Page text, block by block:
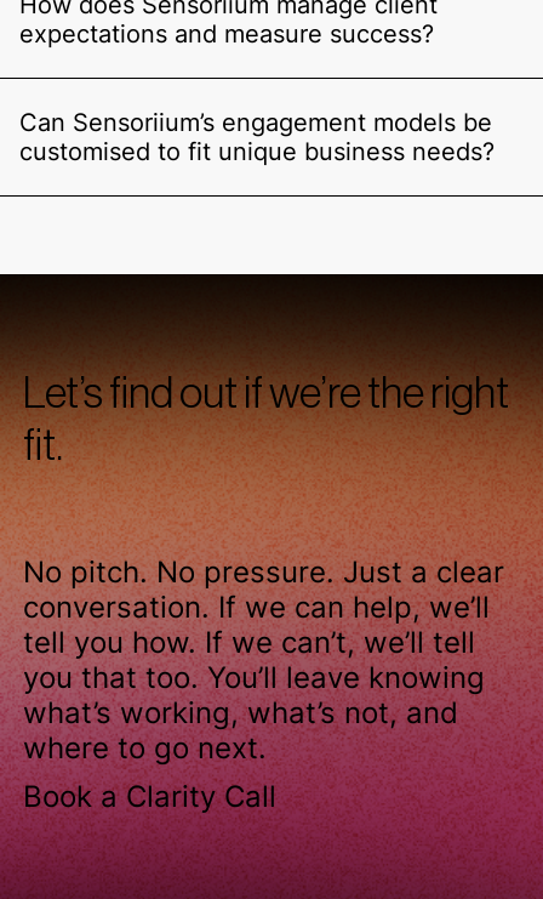
expectations and measure success?
Can Sensoriium’s engagement models be
customised to fit unique business needs?
Let’s find out if we’re the right
fit.
No pitch. No pressure. Just a clear
conversation. If we can help, we’ll
tell you how. If we can’t, we’ll tell
you that too. You’ll leave knowing
what’s working, what’s not, and
where to go next.
Book a Clarity Call